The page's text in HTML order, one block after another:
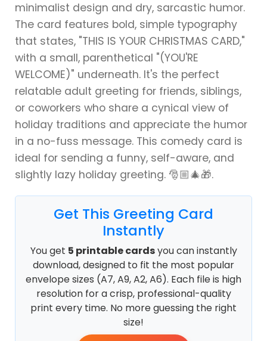
minimalist design and dry, sarcastic humor.
The card features bold, simple typography
that states, "THIS IS YOUR CHRISTMAS CARD,"
with a small, parenthetical "(YOU'RE
WELCOME)" underneath. It's the perfect
relatable adult greeting for friends, siblings,
or coworkers who share a cynical view of
holiday traditions and appreciate the humor
in a no-fuss message. This comedy card is
ideal for sending a funny, self-aware, and
slightly lazy holiday greeting. 🎅🏼🎄🎁.
Get This Greeting Card
Instantly
You get 5 printable cardsyou can instantly
download, designed to fit the most popular
envelope sizes (A7, A9, A2, A6). Each file is high
resolution for a crisp, professional-quality
print every time. No more guessing the right
size!